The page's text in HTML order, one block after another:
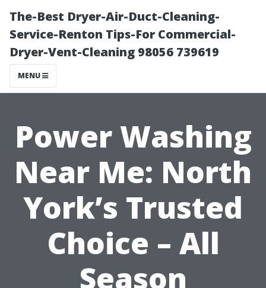
The-Best Dryer-Air-Duct-Cleaning-
Service-Renton Tips-For Commercial-
Dryer-Vent-Cleaning 98056 739619
MENU
Power Washing
Near Me: North
York’s Trusted
Choice – All
Season